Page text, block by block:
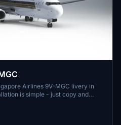
Airlines 9V-MGC livery in
is simple - just copy and
Created by Brandon for your